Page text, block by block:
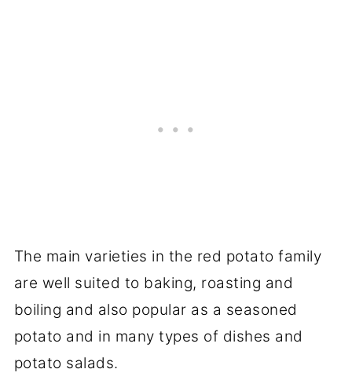
The main varieties in the red potato family
are well suited to baking, roasting and
boiling and also popular as a seasoned
potato and in many types of dishes and
potato salads.